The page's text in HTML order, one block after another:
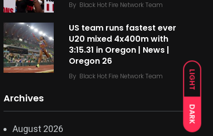
LIGHT
DARK
By Black Hot Fire Network Team
US team runs fastest ever
U20 mixed 4x400m with
3:15.31 in Oregon | News |
Oregon 26
By Black Hot Fire Network Team
Archives
August 2026